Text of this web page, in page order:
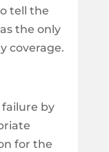
tell the
the only
coverage.
by
for the